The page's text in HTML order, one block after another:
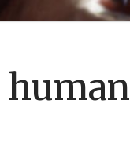
human